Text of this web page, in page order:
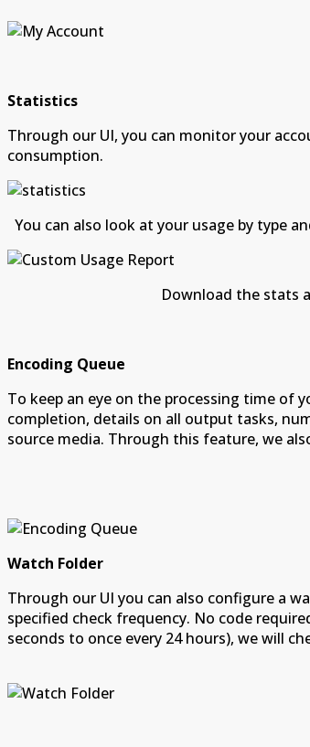
Statistics
Through our UI, you can monitor your
consumption.
You can also look at your usage by type
Download the stats and usage
Encoding Queue
To keep an eye on the processing time of
completion, details on all output tasks,
source media. Through this feature, we
Watch Folder
Through our UI you can also configure a
specified check frequency. No code
seconds to once every 24 hours), we will